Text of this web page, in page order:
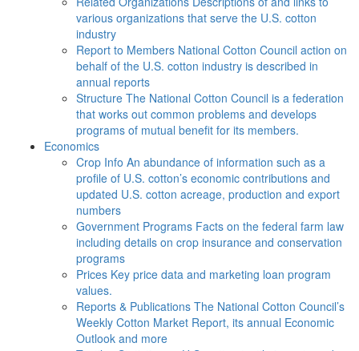
various organizations that serve the U.S. cotton
industry
Report to Members National Cotton Council action on
behalf of the U.S. cotton industry is described in
annual reports
Structure The National Cotton Council is a federation
that works out common problems and develops
programs of mutual benefit for its members.
Economics
Crop Info An abundance of information such as a
profile of U.S. cotton’s economic contributions and
updated U.S. cotton acreage, production and export
numbers
Government Programs Facts on the federal farm law
including details on crop insurance and conservation
programs
Prices Key price data and marketing loan program
values.
Reports & Publications The National Cotton Council’s
Weekly Cotton Market Report, its annual Economic
Outlook and more